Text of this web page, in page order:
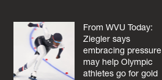
From WVU Today:
Ziegler says
embracing pressure
may help Olympic
athletes go for gold